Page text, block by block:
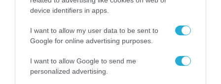
device identifiers in apps.
I want to allow my user data to be sent to
Google for online advertising purposes.
I want to allow Google to send me
personalized advertising.
Βουλγαρία: Drone με
κοντά σε αγωγό
φυσικού αερίου
Ουκρανία: Βίντεο με